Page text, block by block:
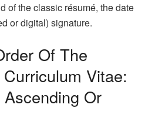
of the classic résumé, the date
or digital) signature.
Of The
Vitae:
Or